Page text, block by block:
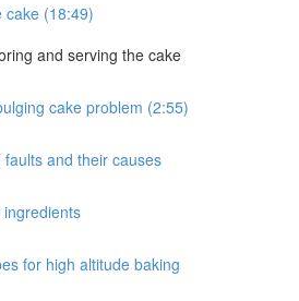
cake (18:49)
and serving the cake
cake problem (2:55)
and their causes
for high altitude baking